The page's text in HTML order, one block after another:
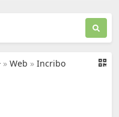
» Web » Incribo